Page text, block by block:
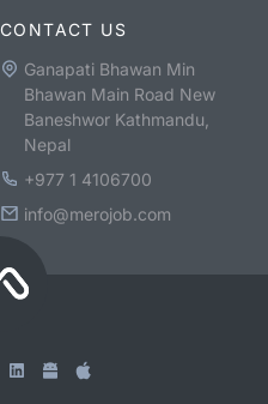
CONTACT US
Ganapati Bhawan Min
Bhawan Main Road New
Baneshwor Kathmandu,
Nepal
+977 1 4106700
info@merojob.com